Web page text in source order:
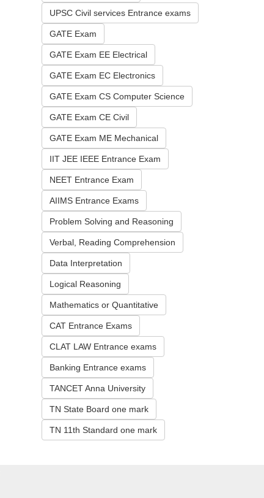
UPSC Civil services Entrance exams
GATE Exam
GATE Exam EE Electrical
GATE Exam EC Electronics
GATE Exam CS Computer Science
GATE Exam CE Civil
GATE Exam ME Mechanical
IIT JEE IEEE Entrance Exam
NEET Entrance Exam
AIIMS Entrance Exams
Problem Solving and Reasoning
Verbal, Reading Comprehension
Data Interpretation
Logical Reasoning
Mathematics or Quantitative
CAT Entrance Exams
CLAT LAW Entrance exams
Banking Entrance exams
TANCET Anna University
TN State Board one mark
TN 11th Standard one mark